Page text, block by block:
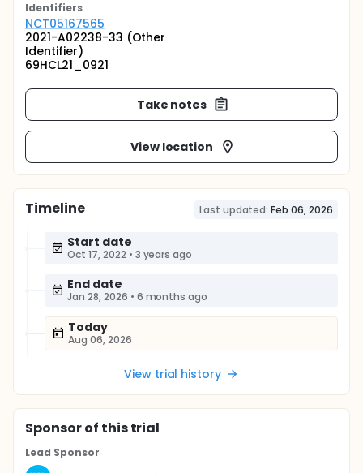
Identifiers
NCT05167565
2021-A02238-33 (Other
Identifier)
69HCL21_0921
Take notes
View location
Timeline Last updated: Feb 06, 2026
Start date
Oct 17, 2022 • 3 years ago
End date
Jan 28, 2026 • 6 months ago
Today
Aug 06, 2026
View trial history
Sponsorof this trial
Lead Sponsor